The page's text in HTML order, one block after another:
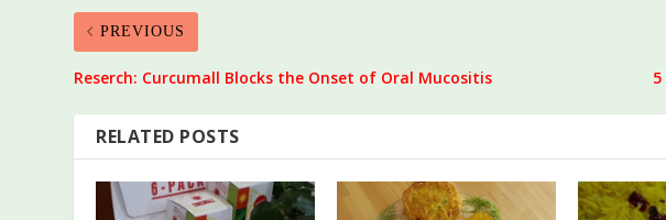
PREVIOUS
Reserch: Curcumall Blocks the Onset of Oral Mucositis
RELATED POSTS